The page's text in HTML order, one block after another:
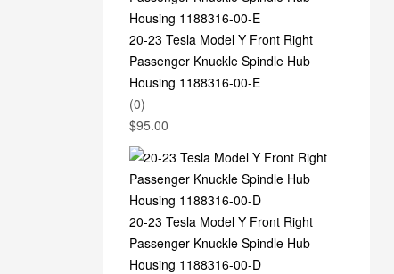
20-23 Tesla Model Y Front Right
Passenger Knuckle Spindle Hub
Housing 1188316-00-E
(0)
$95.00
20-23 Tesla Model Y Front Right
Passenger Knuckle Spindle Hub
Housing 1188316-00-D